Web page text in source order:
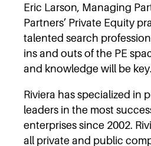
Eric Larson, Managing
Partners’ Private Equity
talented search
ins and outs of the PE
and knowledge will be
Riviera has specialized in
leaders in the most
enterprises since 2002.
all private and public